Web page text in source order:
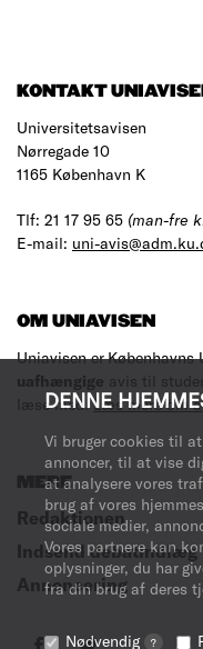
DENNE
Vi bruger cookies til
annoncer, til at vise
at analysere vores
brug af vores
sociale medier,
Vores partnere kan
oplysninger, du har
fra din brug af deres
Nødvendig ?
KONTAKT
Universitetsavisen
Nørregade 10
1165 København K
Tlf: 21 17 95 65 (man-fre
E-mail: uni-
OM UNIAVISEN
Uniavisen er
uafhængige avis til
læse med.Læs mere om
MERE
Redaktionen
Indsend debatindlæg
Annoncering